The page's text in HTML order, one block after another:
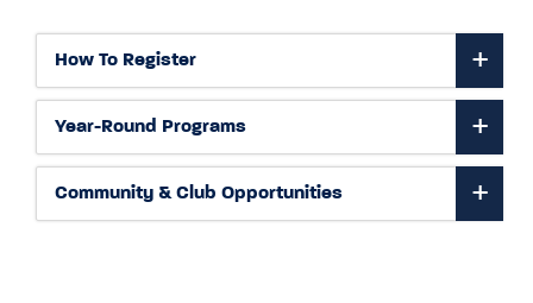
How To Register
Year-Round Programs
Community & Club Opportunities